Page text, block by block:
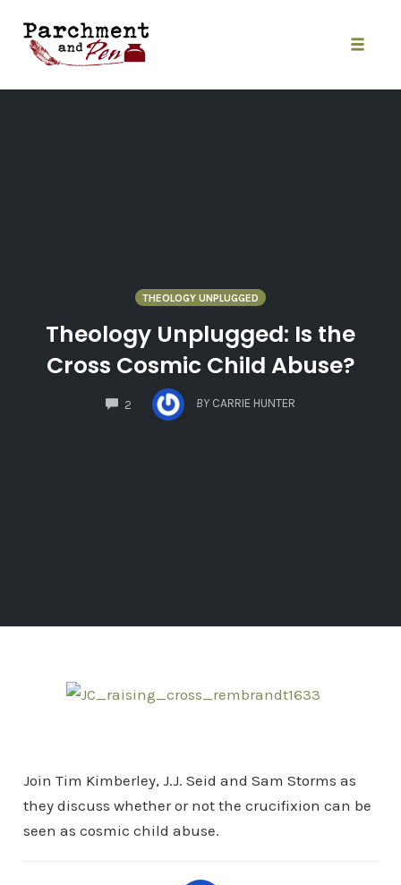
content
THEOLOGY UNPLUGGED
Theology Unplugged: Is the
Cross Cosmic Child Abuse?
2
COMMENTS
BY CARRIE HUNTER
Join Tim Kimberley, J.J. Seid and Sam Storms as
they discuss whether or not the crucifixion can be
seen as cosmic child abuse.